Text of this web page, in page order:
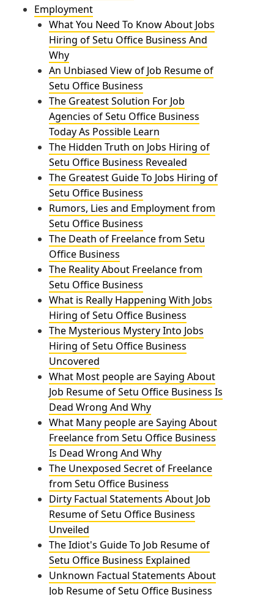
Employment
What You Need To Know About Jobs
Hiring of Setu Office Business And
Why
An Unbiased View of Job Resume of
Setu Office Business
The Greatest Solution For Job
Agencies of Setu Office Business
Today As Possible Learn
The Hidden Truth on Jobs Hiring of
Setu Office Business Revealed
The Greatest Guide To Jobs Hiring of
Setu Office Business
Rumors, Lies and Employment from
Setu Office Business
The Death of Freelance from Setu
Office Business
The Reality About Freelance from
Setu Office Business
What is Really Happening With Jobs
Hiring of Setu Office Business
The Mysterious Mystery Into Jobs
Hiring of Setu Office Business
Uncovered
What Most people are Saying About
Job Resume of Setu Office Business Is
Dead Wrong And Why
What Many people are Saying About
Freelance from Setu Office Business
Is Dead Wrong And Why
The Unexposed Secret of Freelance
from Setu Office Business
Dirty Factual Statements About Job
Resume of Setu Office Business
Unveiled
The Idiot's Guide To Job Resume of
Setu Office Business Explained
Unknown Factual Statements About
Job Resume of Setu Office Business